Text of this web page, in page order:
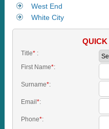
West End
White City
QUICK
Title*:
First Name*:
Surname*:
Email *:
Phone*: